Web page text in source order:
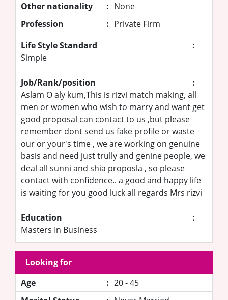
Other nationality
: None
Profession
: Private Firm
Life Style Standard
:
Simple
Job/Rank/position
:
Aslam O aly kum,This is rizvi match making, all
men or women who wish to marry and want get
good proposal can contact to us ,but please
remember dont send us fake profile or waste
our or your's time , we are working on genuine
basis and need just trully and genine people, we
deal all sunni and shia proposla , so please
contact with confidence.. a good and happy life
is waiting for you good luck all regards Mrs rizvi
Education
:
Masters In Business
Looking for
Age
: 20 - 45